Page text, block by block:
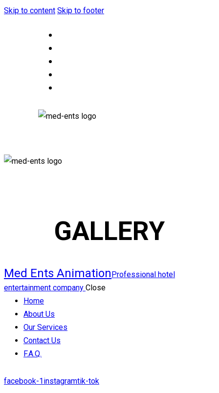
Skip to content Skip to footer
GALLERY
Med Ents AnimationProfessional hotel
entertainment company Close
Home
About Us
Our Services
Contact Us
F.A.Q.
facebook-1instagramtik-tok